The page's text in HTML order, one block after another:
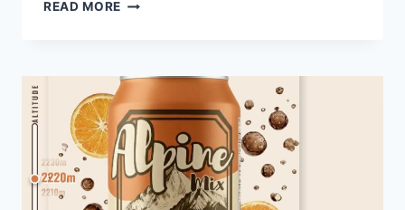
READ MORE
AT
SURREY
GERMAN
LANGUAGE
SCHOOL